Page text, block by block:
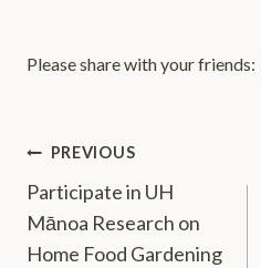
Please share with your friends:
Post
navigation
PREVIOUS
Participate in UH
Mānoa Research on
Home Food Gardening